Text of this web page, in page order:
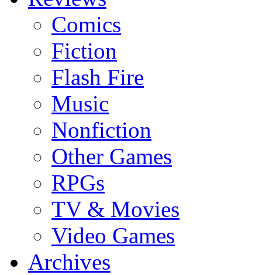
Comics
Fiction
Flash Fire
Music
Nonfiction
Other Games
RPGs
TV & Movies
Video Games
Archives